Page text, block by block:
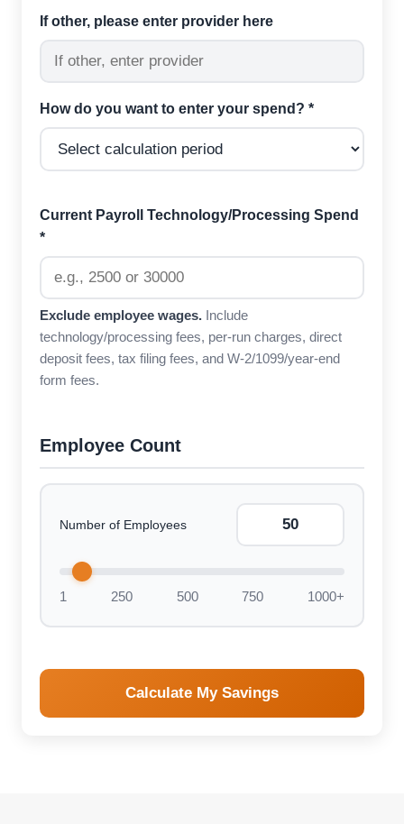
If other, please enter provider here
How do you want to enter your spend? *
Current Payroll Technology/Processing Spend
*
Exclude employee wages. Include
technology/processing fees, per-run charges, direct
deposit fees, tax filing fees, and W-2/1099/year-end
form fees.
Employee Count
Number of Employees
1 250 500 750 1000+
Calculate My Savings